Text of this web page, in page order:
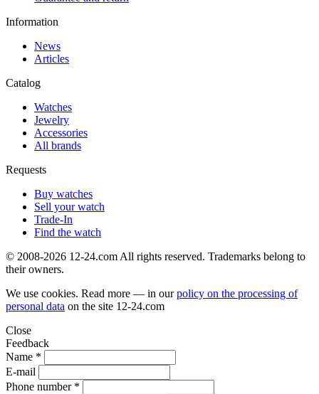
Information
News
Articles
Catalog
Watches
Jewelry
Accessories
All brands
Requests
Buy watches
Sell your watch
Trade-In
Find the watch
© 2008-2026 12-24.com All rights reserved. Trademarks belong to
their owners.
We use cookies. Read more — in ourpolicy on the processing of
personal data on the site 12-24.com
Close
Feedback
Name *
E-mail
Phone number *